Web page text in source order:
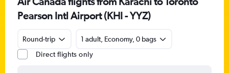
Pearson Intl Airport (KHI - YYZ)
Round-trip
1 adult, Economy, 0 bags
Direct flights only